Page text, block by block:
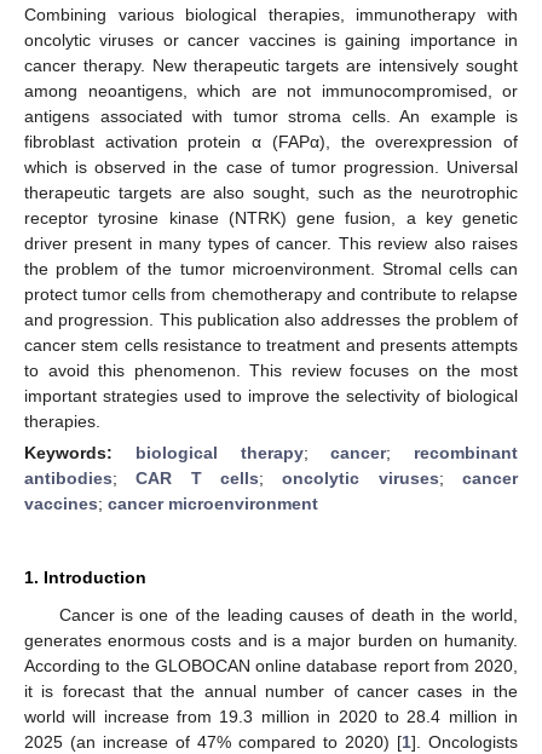
Combining various biological therapies, immunotherapy with
oncolytic viruses or cancer vaccines is gaining importance in
cancer therapy. New therapeutic targets are intensively sought
among neoantigens, which are not immunocompromised, or
antigens associated with tumor stroma cells. An example is
fibroblast activation protein α (FAPα), the overexpression of
which is observed in the case of tumor progression. Universal
therapeutic targets are also sought, such as the neurotrophic
receptor tyrosine kinase (NTRK) gene fusion, a key genetic
driver present in many types of cancer. This review also raises
the problem of the tumor microenvironment. Stromal cells can
protect tumor cells from chemotherapy and contribute to relapse
and progression. This publication also addresses the problem of
cancer stem cells resistance to treatment and presents attempts
to avoid this phenomenon. This review focuses on the most
important strategies used to improve the selectivity of biological
therapies.
Keywords: biological therapy;cancer; recombinant
antibodies;CAR T cells;oncolytic viruses;cancer
vaccines; cancer microenvironment
1. Introduction
Cancer is one of the leading causes of death in the world,
generates enormous costs and is a major burden on humanity.
According to the GLOBOCAN online database report from 2020,
it is forecast that the annual number of cancer cases in the
world will increase from 19.3 million in 2020 to 28.4 million in
2025 (an increase of 47% compared to 2020) [1]. Oncologists